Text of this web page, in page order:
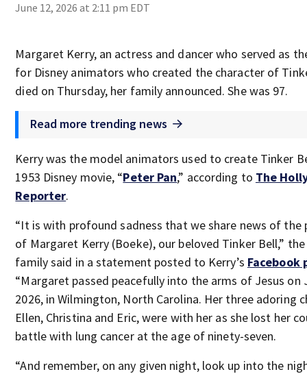
June 12, 2026 at 2:11 pm EDT
Margaret Kerry, an actress and dancer who served as
for Disney animators who created the character of
died on Thursday, her family announced. She was 97.
Read more trending news
Kerry was the model animators used to create Tinker
1953 Disney movie, “Peter Pan,” according to The
Reporter.
“It is with profound sadness that we share news of the
of Margaret Kerry (Boeke), our beloved Tinker Bell,” the
family said in a statement posted to Kerry’s Facebook
“Margaret passed peacefully into the arms of Jesus on
2026, in Wilmington, North Carolina. Her three adoring
Ellen, Christina and Eric, were with her as she lost her
battle with lung cancer at the age of ninety-seven.
“And remember, on any given night, look up into the